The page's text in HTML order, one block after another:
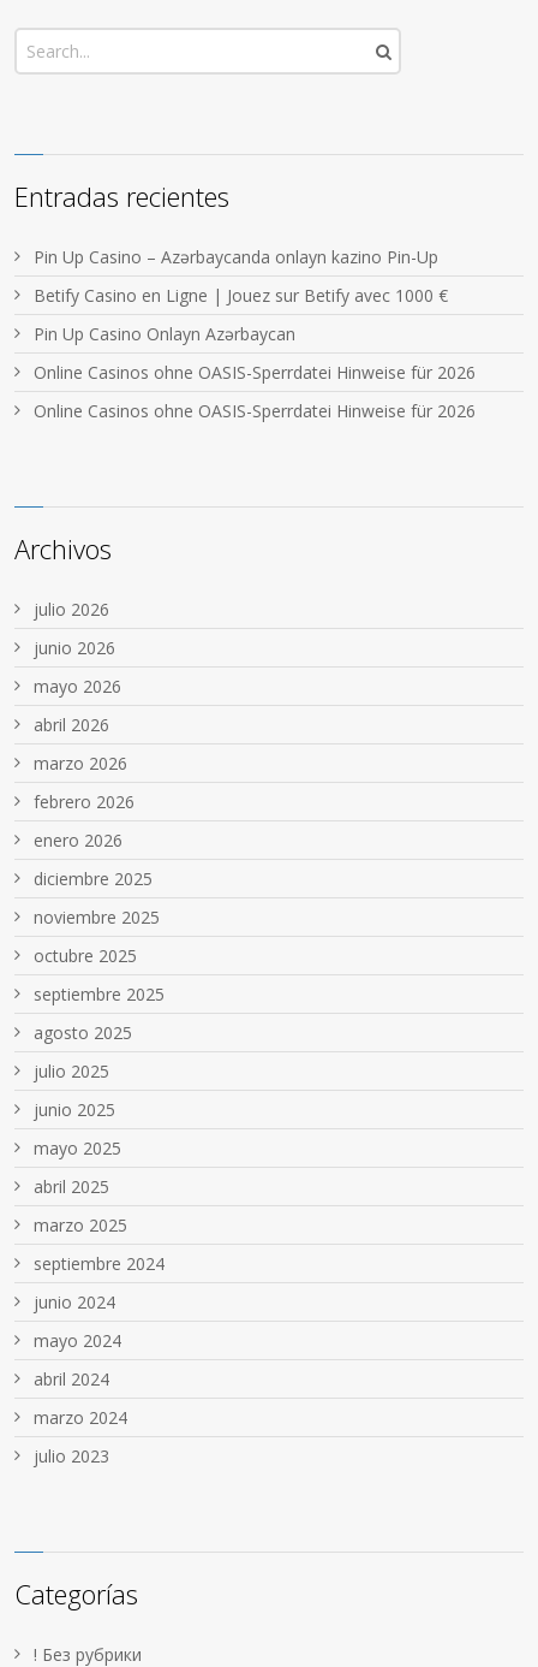
Entradas recientes
Pin Up Casino – Azərbaycanda onlayn kazino Pin-Up
Betify Casino en Ligne | Jouez sur Betify avec 1000 €
Pin Up Casino Onlayn Azərbaycan
Online Casinos ohne OASIS-Sperrdatei Hinweise für 2026
Online Casinos ohne OASIS-Sperrdatei Hinweise für 2026
Archivos
julio 2026
junio 2026
mayo 2026
abril 2026
marzo 2026
febrero 2026
enero 2026
diciembre 2025
noviembre 2025
octubre 2025
septiembre 2025
agosto 2025
julio 2025
junio 2025
mayo 2025
abril 2025
marzo 2025
septiembre 2024
junio 2024
mayo 2024
abril 2024
marzo 2024
julio 2023
Categorías
! Без рубрики